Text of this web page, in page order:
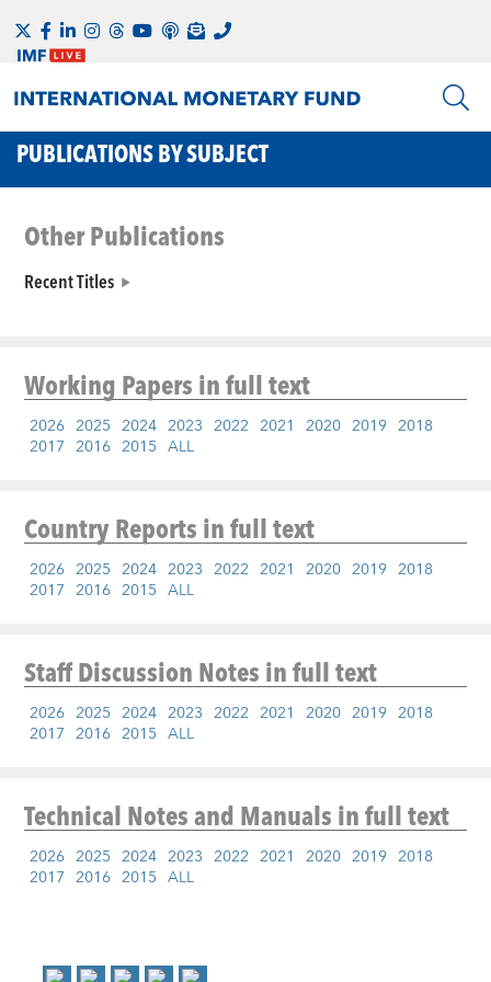
PUBLICATIONS BY SUBJECT
Other Publications
Recent Titles
Working Papersin full text
2026 2025 2024 2023 2022 2021 2020 2019 2018
2017 2016 2015 ALL
Country Reportsin full text
2026 2025 2024 2023 2022 2021 2020 2019 2018
2017 2016 2015 ALL
Staff Discussion Notesin full text
2026 2025 2024 2023 2022 2021 2020 2019 2018
2017 2016 2015 ALL
Technical Notes and Manualsin full text
2026 2025 2024 2023 2022 2021 2020 2019 2018
2017 2016 2015 ALL